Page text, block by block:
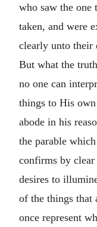
who saw the one
taken, and were
clearly unto their
But what the
no one can
things to His
abode in his
the parable
confirms by clear
desires to
of the things that
once represent